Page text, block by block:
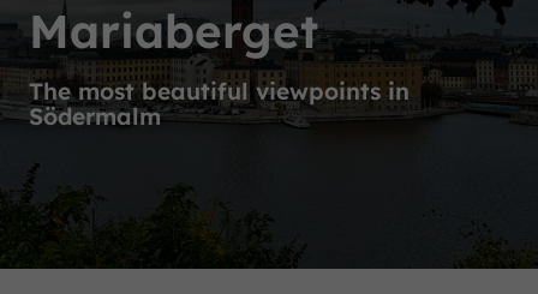
Mariaberget
The most beautiful viewpoints in
Södermalm